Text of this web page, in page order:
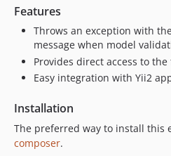
Features
Throws an exception with
message when model
Provides direct access to
Easy integration with Yii2
Installation
The preferred way to install this
composer.